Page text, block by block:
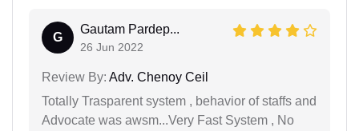
G
Gautam Pardep...
26 Jun 2022
Review By: Adv. Chenoy Ceil
Totally Trasparent system , behavior of staffs and
Advocate was awsm...Very Fast System , No